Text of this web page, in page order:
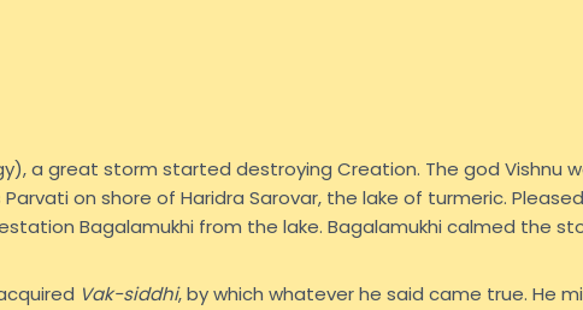
a great storm started destroying Creation. The god Vishnu
on shore of Haridra Sarovar, the lake of turmeric.
Bagalamukhi from the lake. Bagalamukhi calmed the
Vak-siddhi, by which whatever he said came true. He